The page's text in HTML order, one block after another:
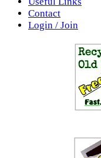
Contact
Login / Join